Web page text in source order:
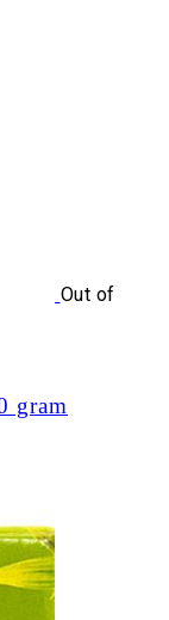
Out of
gram